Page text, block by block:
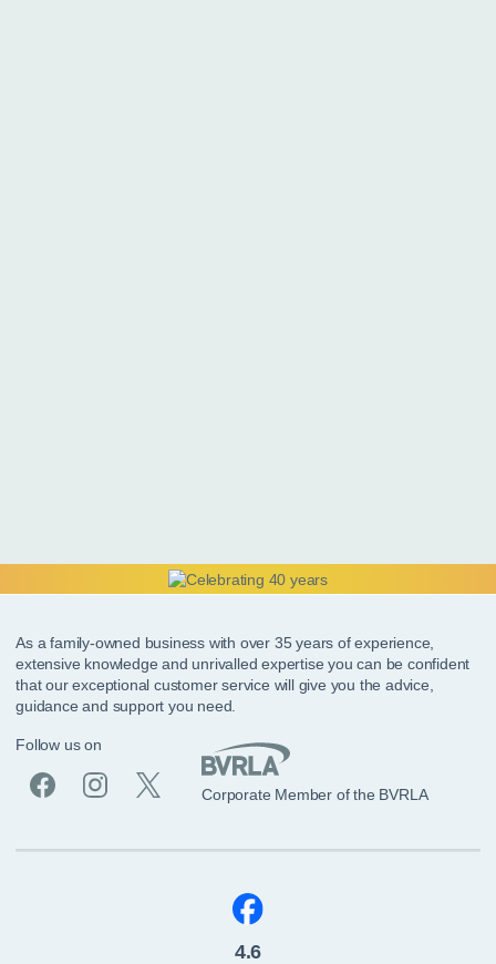
As a family-owned business with over 35 years of experience,
extensive knowledge and unrivalled expertise you can be confident
that our exceptional customer service will give you the advice,
guidance and support you need.
Follow us on
Corporate Member of the BVRLA
4.6